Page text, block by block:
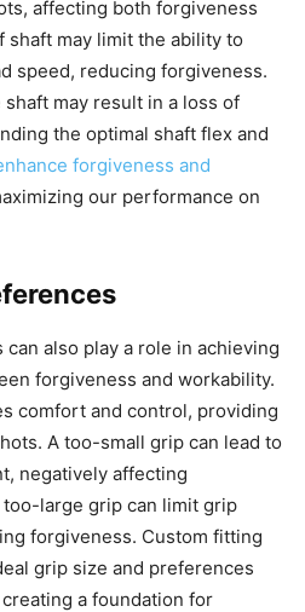
affecting both forgiveness
may limit the ability to
speed, reducing forgiveness.
may result in a loss of
the optimal shaft flex and
forgiveness and
our performance on
also play a role in achieving
forgiveness and workability.
comfort and control, providing
A too-small grip can lead to
negatively affecting
large grip can limit grip
forgiveness. Custom fitting
grip size and preferences
a foundation for